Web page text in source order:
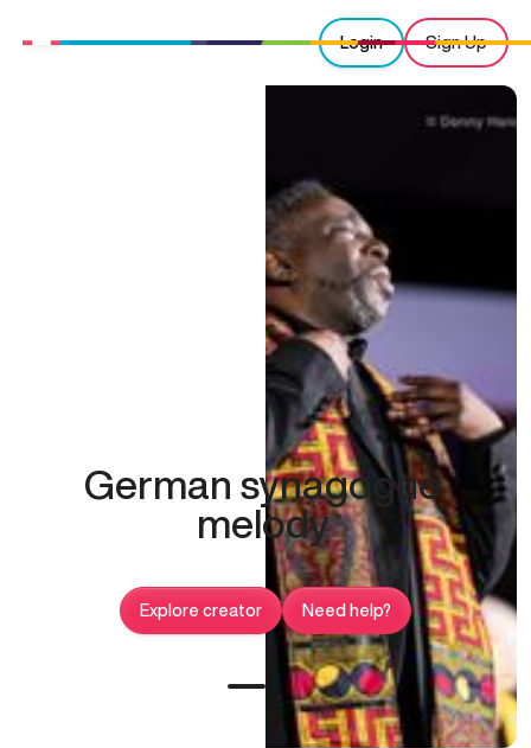
Login Sign Up
German synagogue
melody
Explore creator Need help?